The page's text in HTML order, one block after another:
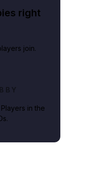
right
join.
in the